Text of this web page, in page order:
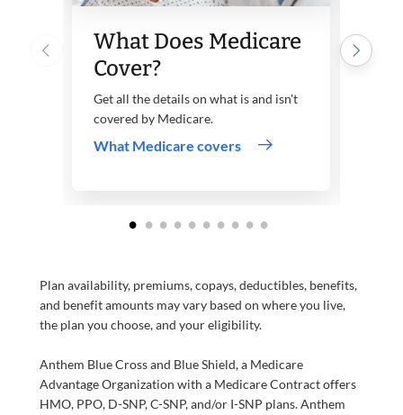
What Does Medicare
Cover?
Get all the details on what is and isn't
covered by Medicare.
What Medicare covers
Plan availability, premiums, copays, deductibles, benefits,
and benefit amounts may vary based on where you live,
the plan you choose, and your eligibility.
Anthem Blue Cross and Blue Shield, a Medicare
Advantage Organization with a Medicare Contract offers
HMO, PPO, D-SNP, C-SNP, and/or I-SNP plans. Anthem